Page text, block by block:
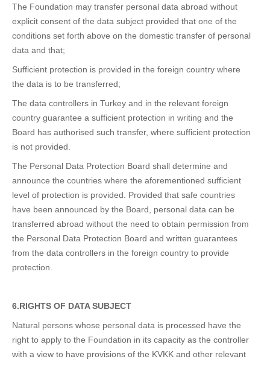
The Foundation may transfer personal data abroad without
explicit consent of the data subject provided that one of the
conditions set forth above on the domestic transfer of personal
data and that;
Sufficient protection is provided in the foreign country where
the data is to be transferred;
The data controllers in Turkey and in the relevant foreign
country guarantee a sufficient protection in writing and the
Board has authorised such transfer, where sufficient protection
is not provided.
The Personal Data Protection Board shall determine and
announce the countries where the aforementioned sufficient
level of protection is provided. Provided that safe countries
have been announced by the Board, personal data can be
transferred abroad without the need to obtain permission from
the Personal Data Protection Board and written guarantees
from the data controllers in the foreign country to provide
protection.
6.RIGHTS OF DATA SUBJECT
Natural persons whose personal data is processed have the
right to apply to the Foundation in its capacity as the controller
with a view to have provisions of the KVKK and other relevant